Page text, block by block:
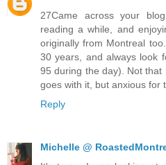
27Came across your
reading a while, and
originally from Montreal
30 years, and always look
95 during the day). Not
goes with it, but anxious for
Reply
Michelle @